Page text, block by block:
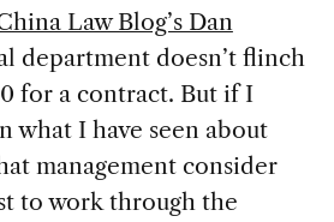
Law Blog’s Dan
department doesn’t flinch
for a contract. But if I
what I have seen about
management consider
to work through the